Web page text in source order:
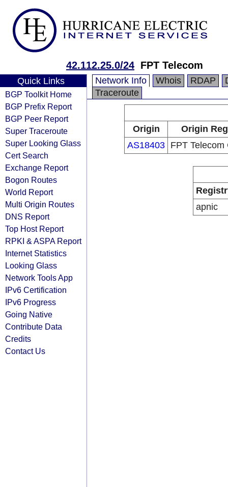
42.112.25.0/24 FPT Telecom
Quick Links
BGP Toolkit Home
BGP Prefix Report
BGP Peer Report
Super Traceroute
Super Looking Glass
Cert Search
Exchange Report
Bogon Routes
World Report
Multi Origin Routes
DNS Report
Top Host Report
RPKI & ASPA Report
Internet Statistics
Looking Glass
Network Tools App
IPv6 Certification
IPv6 Progress
Going Native
Contribute Data
Credits
Contact Us
Network Info Whois RDAP
Traceroute
Origin
Origin
AS18403 FPT Telecom
apnic